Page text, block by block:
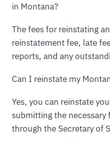
in Montana?
The fees for reinstating
reinstatement fee, late
reports, and any
Can I reinstate my
Yes, you can reinstate
submitting the necessary
through the Secretary of